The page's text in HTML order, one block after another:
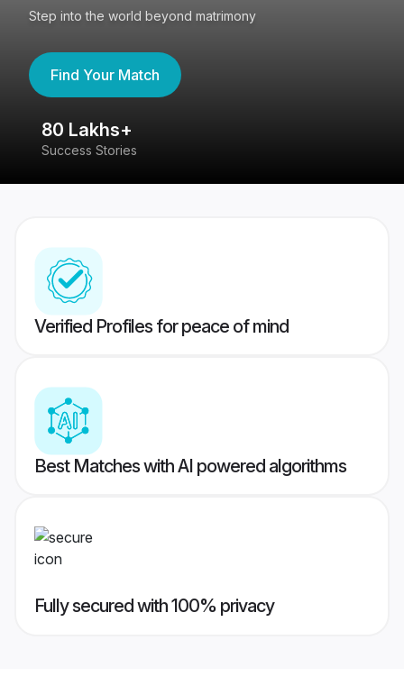
Step into the world beyond matrimony
Find Your Match
80 Lakhs+
Success Stories
Verified Profiles for peace of mind
Best Matches with AI powered algorithms
Fully secured with 100% privacy